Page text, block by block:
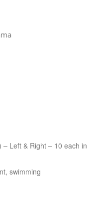
Left & Right – 10 each in
swimming